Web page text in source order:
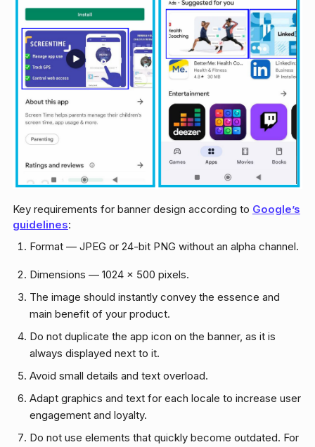
Key requirements for banner design according to Google’s
guidelines:
Format — JPEG or 24-bit PNG without an alpha channel.
Dimensions — 1024 x 500 pixels.
The image should instantly convey the essence and
main benefit of your product.
Do not duplicate the app icon on the banner, as it is
always displayed next to it.
Avoid small details and text overload.
Adapt graphics and text for each locale to increase user
engagement and loyalty.
Do not use elements that quickly become outdated. For